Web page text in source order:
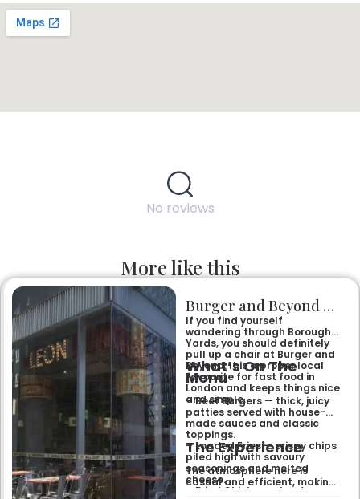
No reviews
More like this
Burger and Beyond Borough Yards
If you find yourself
wandering through Borough
Yards, you should definitely
pull up a chair at Burger and
Beyond. It is a proper local
favourite for fast food in
London and keeps things nice
and simple.
What’s On The
Menu
– Beef Burgers — thick, juicy
patties served with house-
made sauces and classic
toppings.
– Loaded Fries — crispy chips
piled high with savoury
seasonings and melted
cheese.
– Fried Chicken — tender
The Experience
The atmosphere here is
casual and efficient, making